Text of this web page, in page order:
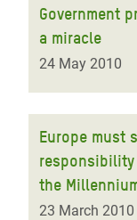
Government
a miracle
24 May 2010
Europe must
the
23 March 2010